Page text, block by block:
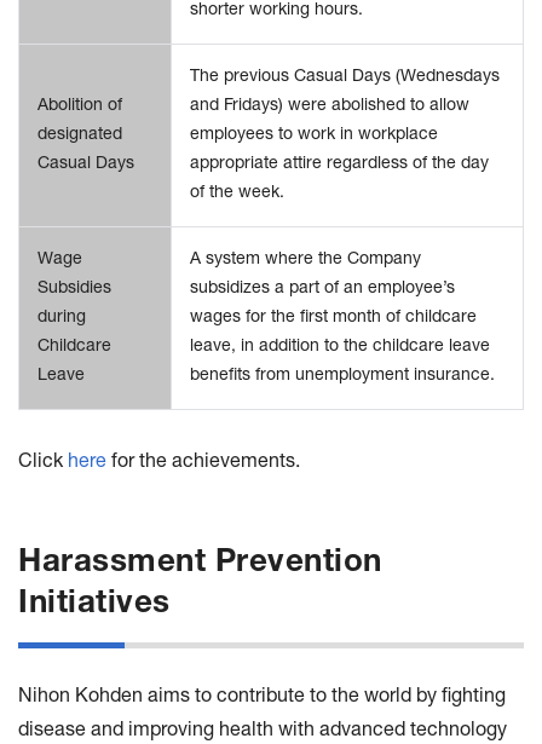
shorter working hours.
Abolition of
designated
Casual Days
The previous Casual Days (Wednesdays
and Fridays) were abolished to allow
employees to work in workplace
appropriate attire regardless of the day
of the week.
Wage
Subsidies
during
Childcare
Leave
A system where the Company
subsidizes a part of an employee’s
wages for the first month of childcare
leave, in addition to the childcare leave
benefits from unemployment insurance.
Click here for the achievements.
Harassment Prevention
Initiatives
Nihon Kohden aims to contribute to the world by fighting
disease and improving health with advanced technology